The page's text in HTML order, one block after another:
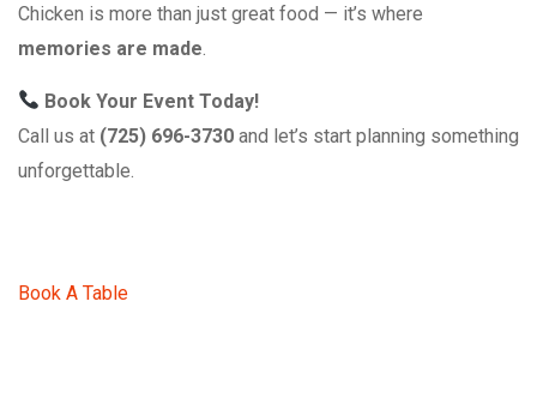
Chicken is more than just great food — it’s where
memories are made
Book Your Event Today!
Call us at (725) 696-3730 and let’s start planning something
unforgettable.
Book A Table